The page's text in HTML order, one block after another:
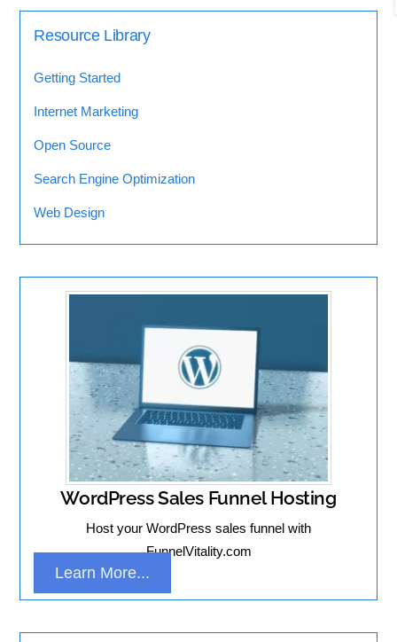
Resource Library
Getting Started
Internet Marketing
Open Source
Search Engine Optimization
Web Design
WordPress Sales Funnel Hosting
Host your WordPress sales funnel with
FunnelVitality.com
Learn More...